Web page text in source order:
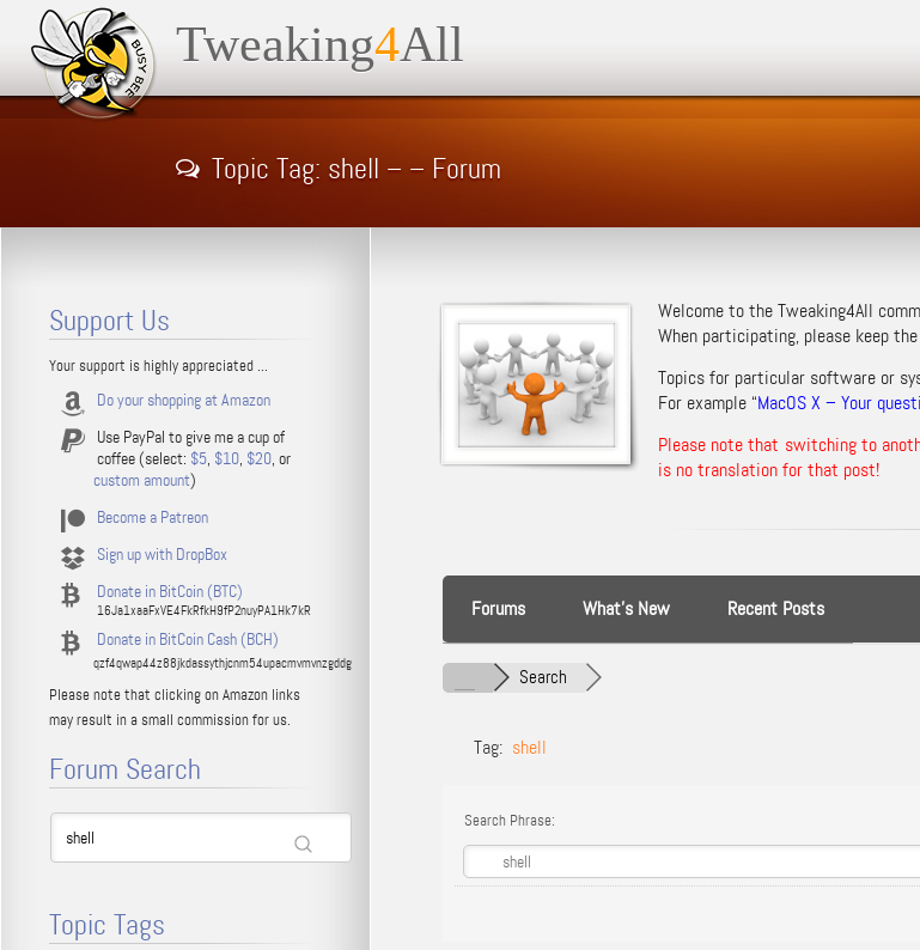
Tweaking4All
Topic Tag: shell – – Forum
Welcome to the Tweaking4All
When participating, please keep the
Topics for particular software or
For example “MacOS X – Your
Please note that switching to
is no translation for that post!
Forums What’s New Recent Posts
Search
Tag: shell
Search Phrase:
Support Us
Your support is highly appreciated ...
Do your shopping at Amazon
Use PayPal to give me a cup of
coffee (select: $5, $10, $20, or
custom amount)
Become a Patreon
Sign up with DropBox
Donate in BitCoin (BTC)
16Ja1xaaFxVE4FkRfkH9fP2nuyPA1Hk7kR
Donate in BitCoin Cash (BCH)
qzf4qwap44z88jkdassythjcnm54upacmvmvnzgddg
Please note that clicking on Amazon links
may result in a small commission for us.
Forum Search
Topic Tags